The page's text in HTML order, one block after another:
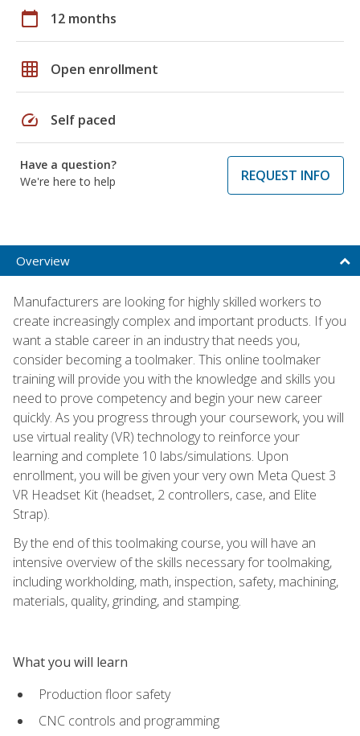
calendar_today 12 months
grid_on Open enrollment
speed Self paced
Have a question?
We're here to help
REQUEST INFO
Overview
Manufacturers are looking for highly skilled workers to
create increasingly complex and important products. If you
want a stable career in an industry that needs you,
consider becoming a toolmaker. This online toolmaker
training will provide you with the knowledge and skills you
need to prove competency and begin your new career
quickly. As you progress through your coursework, you will
use virtual reality (VR) technology to reinforce your
learning and complete 10 labs/simulations. Upon
enrollment, you will be given your very own Meta Quest 3
VR Headset Kit (headset, 2 controllers, case, and Elite
Strap).
By the end of this toolmaking course, you will have an
intensive overview of the skills necessary for toolmaking,
including workholding, math, inspection, safety, machining,
materials, quality, grinding, and stamping.
What you will learn
Production floor safety
CNC controls and programming